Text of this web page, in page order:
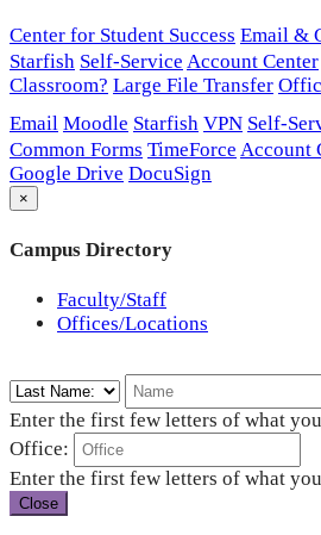
Center for Student Success Email &
Starfish Self-Service Account Center
Classroom? Large File Transfer
Email Moodle Starfish VPN Self-
Common Forms TimeForce Account
Google Drive DocuSign
×
Campus Directory
Faculty/Staff
Offices/Locations
Enter the first few letters of what
Office:
Enter the first few letters of what
Close